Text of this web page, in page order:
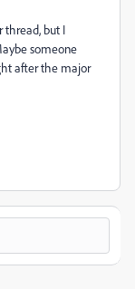
thread, but I
someone
after the major